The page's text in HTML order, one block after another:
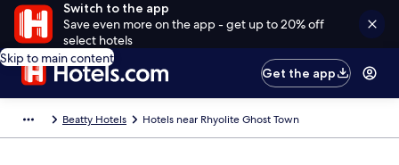
Switch to the app
Save even more on the app - get up to 20% off
select hotels
Skip to main content
Get the app
Beatty Hotels Hotels near Rhyolite Ghost Town